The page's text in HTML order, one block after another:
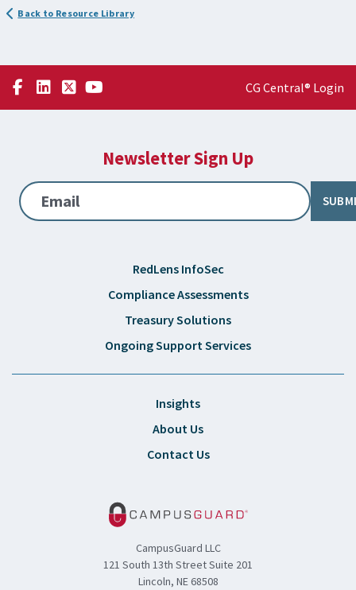
Back to Resource Library
CG Central® Login
Newsletter Sign Up
Email
RedLens InfoSec
Compliance Assessments
Treasury Solutions
Ongoing Support Services
Insights
About Us
Contact Us
CampusGuard LLC
121 South 13th Street Suite 201
Lincoln, NE 68508